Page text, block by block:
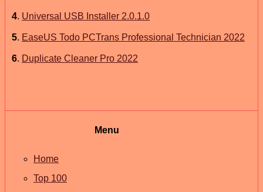
4. Universal USB Installer 2.0.1.0
5. EaseUS Todo PCTrans Professional Technician 2022
6. Duplicate Cleaner Pro 2022
Menu
Home
Top 100